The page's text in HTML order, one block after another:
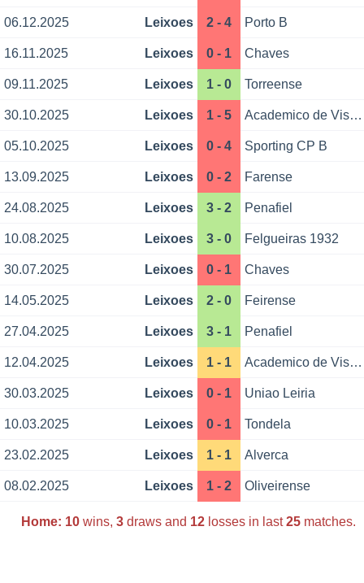
06.12.2025 Leixoes 2 - 4 Porto B
16.11.2025 Leixoes 0 - 1 Chaves
09.11.2025 Leixoes 1 - 0 Torreense
30.10.2025 Leixoes 1 - 5 Academico de Viseu
05.10.2025 Leixoes 0 - 4 Sporting CP B
13.09.2025 Leixoes 0 - 2 Farense
24.08.2025 Leixoes 3 - 2 Penafiel
10.08.2025 Leixoes 3 - 0 Felgueiras 1932
30.07.2025 Leixoes 0 - 1 Chaves
14.05.2025 Leixoes 2 - 0 Feirense
27.04.2025 Leixoes 3 - 1 Penafiel
12.04.2025 Leixoes 1 - 1 Academico de Viseu
30.03.2025 Leixoes 0 - 1 Uniao Leiria
10.03.2025 Leixoes 0 - 1 Tondela
23.02.2025 Leixoes 1 - 1 Alverca
08.02.2025 Leixoes 1 - 2 Oliveirense
Home: 10wins, 3draws and 12losses in last25matches.